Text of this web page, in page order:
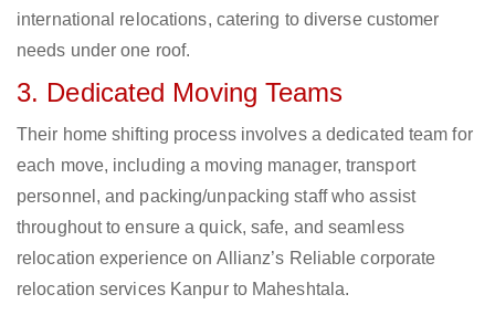
international relocations, catering to diverse customer
needs under one roof.
3. Dedicated Moving Teams
Their home shifting process involves a dedicated team for
each move, including a moving manager, transport
personnel, and packing/unpacking staff who assist
throughout to ensure a quick, safe, and seamless
relocation experience on Allianz’s Reliable corporate
relocation services Kanpur to Maheshtala.